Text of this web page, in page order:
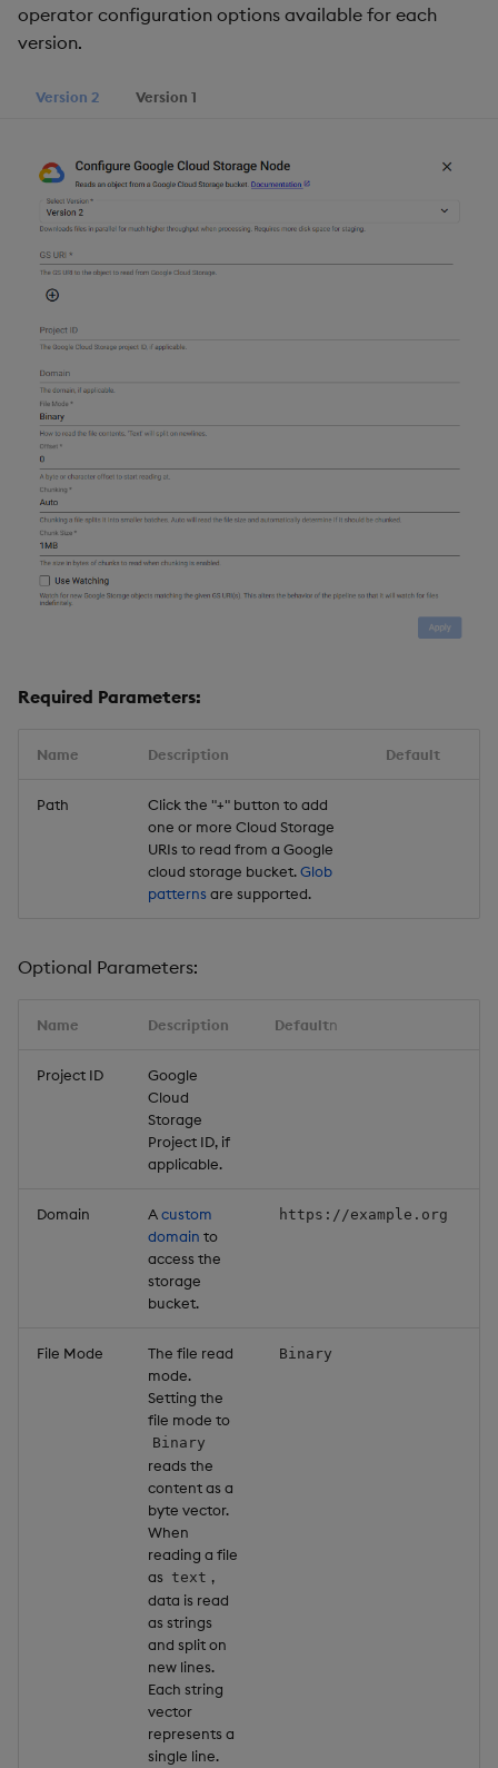
operator configuration options available for each
version.
Version 2 Version 1
Required Parameters:
Name Description Default
Path
Click the "+" button to add
one or more Cloud Storage
URIs to read from a Google
cloud storage bucket.Glob
patterns are supported.
Optional Parameters:
Name Description Defaultn
Project ID
Google
Cloud
Storage
Project ID, if
applicable.
Domain Acustom
domain to
access the
storage
bucket.
https://example.org
File Mode
The file read
mode.
Setting the
file mode to
Binary
reads the
content as a
byte vector.
When
reading a file
as text ,
data is read
as strings
and split on
new lines.
Each string
vector
represents a
single line.
Binary